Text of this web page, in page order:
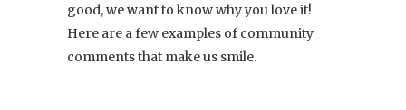
good, we want to know why you love it!
Here are a few examples of community
comments that make us smile.